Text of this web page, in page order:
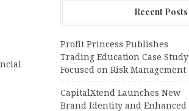
Recent Posts
Profit Princess Publishes
Trading Education Case Study
Focused on Risk Management
CapitalXtend Launches New
Brand Identity and Enhanced